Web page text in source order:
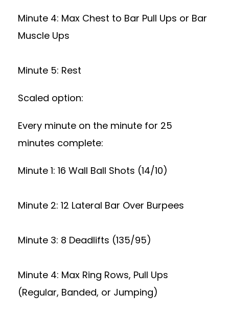
Minute 4: Max Chest to Bar Pull Ups or Bar
Muscle Ups
Minute 5: Rest
Scaled option:
Every minute on the minute for 25
minutes complete:
Minute 1: 16 Wall Ball Shots (14/10)
Minute 2: 12 Lateral Bar Over Burpees
Minute 3: 8 Deadlifts (135/95)
Minute 4: Max Ring Rows, Pull Ups
(Regular, Banded, or Jumping)